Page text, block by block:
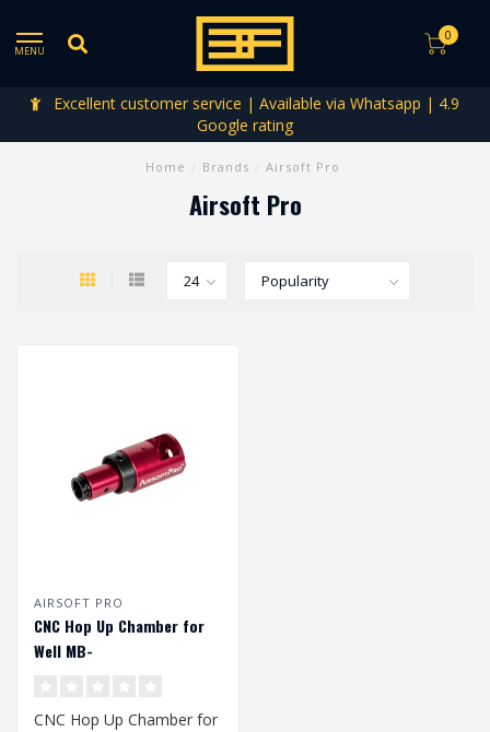
MENU
0
Excellent customer service | Available via Whatsapp | 4.9
Google rating
Home Brands Airsoft Pro
Airsoft Pro
AIRSOFT PRO
CNC Hop Up Chamber for
Well MB-
CNC Hop Up Chamber for